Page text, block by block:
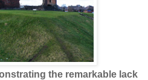
the remarkable lack